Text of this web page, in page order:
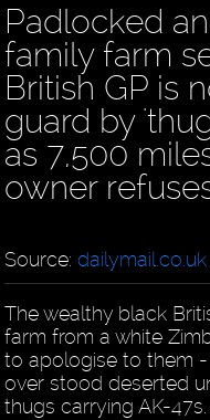
Padlocked
family farm
British GP is
guard by
as 7,500
owner
Source:dailymail.co.uk
The wealthy black
farm from a white
to apologise to them
over stood deserted
thugs carrying AK-47s.